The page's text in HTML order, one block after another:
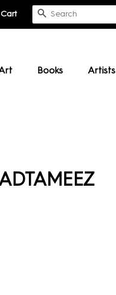
Cart Search
Books Artists